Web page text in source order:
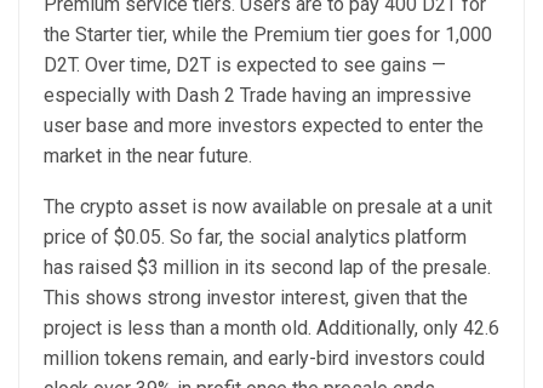
the Starter tier, while the Premium tier goes for 1,000
D2T. Over time, D2T is expected to see gains —
especially with Dash 2 Trade having an impressive
user base and more investors expected to enter the
market in the near future.
The crypto asset is now available on presale at a unit
price of $0.05. So far, the social analytics platform
has raised $3 million in its second lap of the presale.
This shows strong investor interest, given that the
project is less than a month old. Additionally, only 42.6
million tokens remain, and early-bird investors could